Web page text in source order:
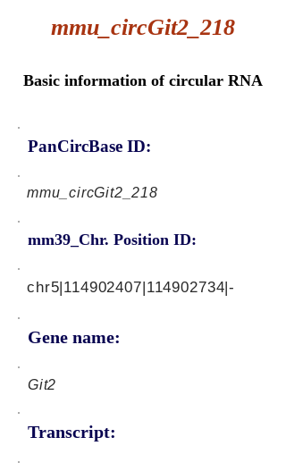
mmu_circGit2_218
Basic information of circular RNA
PanCircBase ID:
mmu_circGit2_218
mm39_Chr. Position ID:
Gene name:
chr5|114902407|114902734|-
Git2
Transcript: